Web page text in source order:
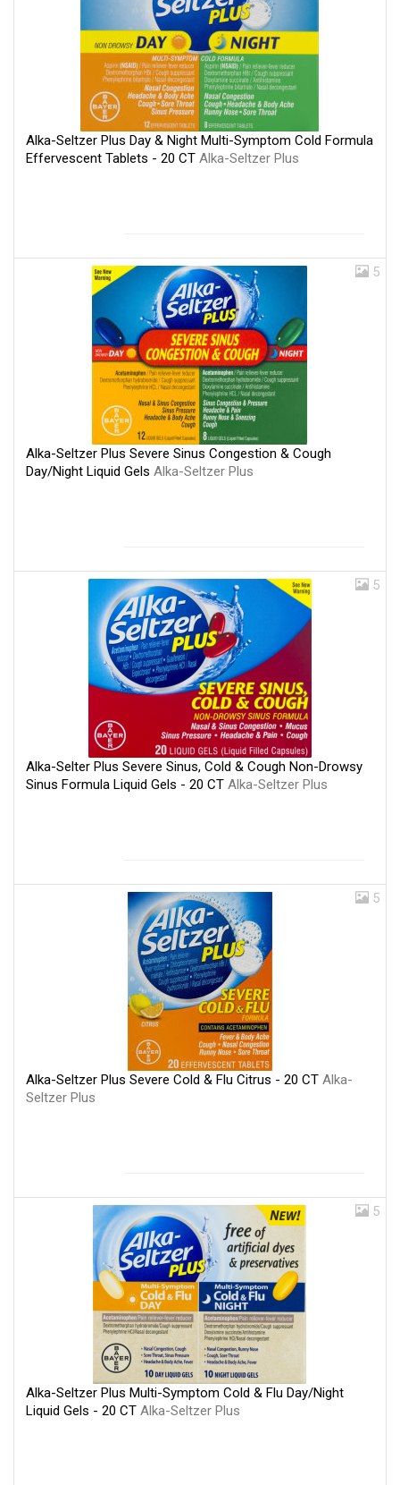
Alka-Seltzer Plus Day & Night Multi-Symptom Cold Formula
Effervescent Tablets - 20 CT Alka-Seltzer Plus
5
Alka-Seltzer Plus Severe Sinus Congestion & Cough
Day/Night Liquid Gels Alka-Seltzer Plus
5
Alka-Selter Plus Severe Sinus, Cold & Cough Non-Drowsy
Sinus Formula Liquid Gels - 20 CT Alka-Seltzer Plus
5
Alka-Seltzer Plus Severe Cold & Flu Citrus - 20 CT Alka-
Seltzer Plus
5
Alka-Seltzer Plus Multi-Symptom Cold & Flu Day/Night
Liquid Gels - 20 CT Alka-Seltzer Plus